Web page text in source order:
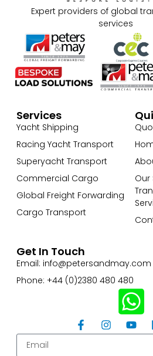
Expert providers of global
services
Services
Yacht Shipping
Racing Yacht Transport
Superyacht Transport
Commercial Cargo
Global Freight Forwarding
Cargo Transport
Our
Get In Touch
Email: info@petersandmay.com
Phone: +44 (0)2380 480 480